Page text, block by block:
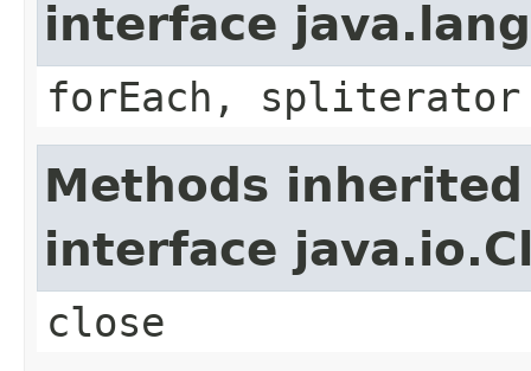
interface
forEach, spliterator
Methods
interface
close